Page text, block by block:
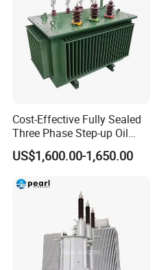
Cost-Effective Fully Sealed
Three Phase Step-up Oil
Immersed Power
Distribution Furnace
US$1,600.00-1,650.00